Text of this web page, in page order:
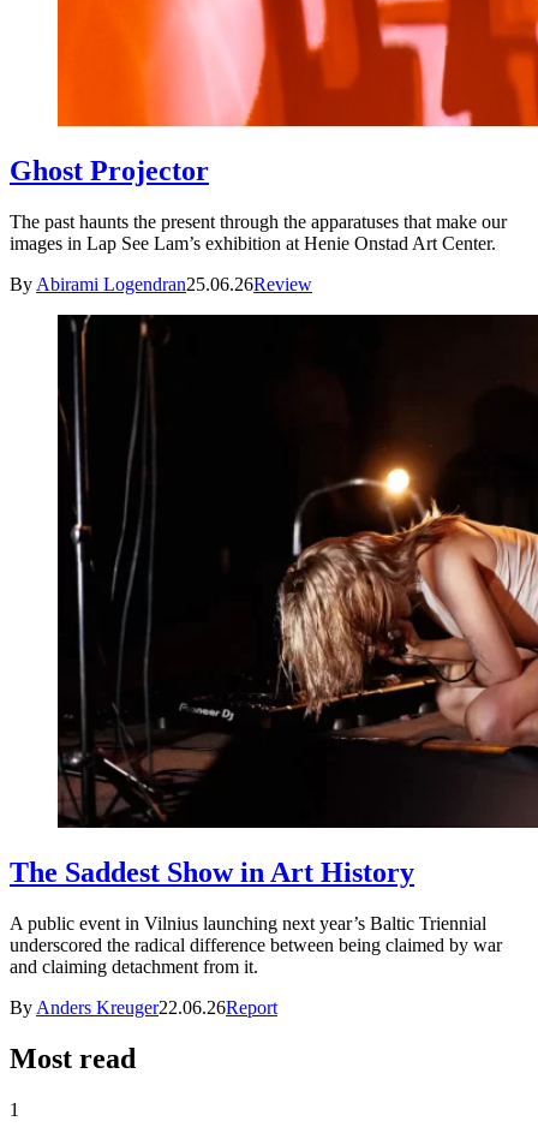
Ghost Projector
The past haunts the present through the apparatuses that make our
images in Lap See Lam’s exhibition at Henie Onstad Art Center.
By Abirami Logendran25.06.26Review
The Saddest Show in Art History
A public event in Vilnius launching next year’s Baltic Triennial
underscored the radical difference between being claimed by war
and claiming detachment from it.
By Anders Kreuger22.06.26Report
Most read
1